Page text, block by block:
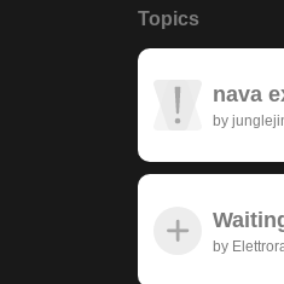
Topics
nava
by
by